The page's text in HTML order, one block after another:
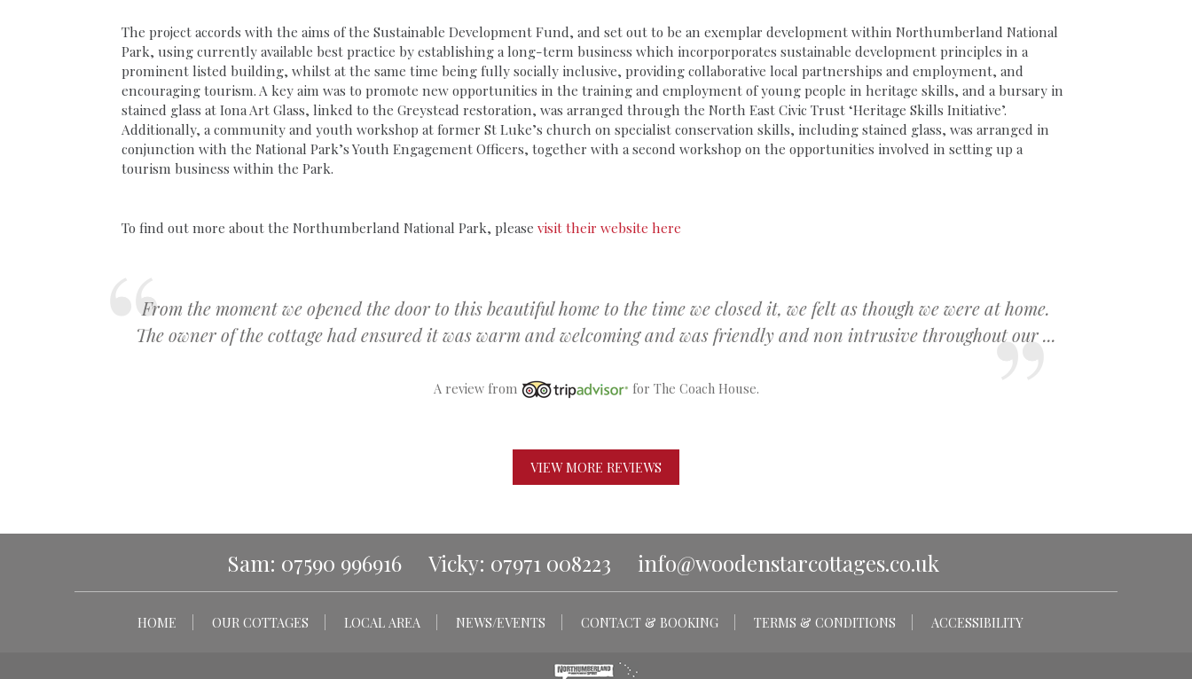
The project accords with the aims of the Sustainable Development Fund, and set out to be an exemplar development within Northumberland National
Park, using currently available best practice by establishing a long-term business which incorporporates sustainable development principles in a
prominent listed building, whilst at the same time being fully socially inclusive, providing collaborative local partnerships and employment, and
encouraging tourism. A key aim was to promote new opportunities in the training and employment of young people in heritage skills, and a bursary in
stained glass at Iona Art Glass, linked to the Greystead restoration, was arranged through the North East Civic Trust ‘Heritage Skills Initiative’.
Additionally, a community and youth workshop at former St Luke’s church on specialist conservation skills, including stained glass, was arranged in
conjunction with the National Park’s Youth Engagement Officers, together with a second workshop on the opportunities involved in setting up a
tourism business within the Park.
To find out more about the Northumberland National Park, please visit their website here
From the moment we opened the door to this beautiful home to the time we closed it, we felt as though we were at home.
The owner of the cottage had ensured it was warm and welcoming and was friendly and non intrusive throughout our ...
A review from for The Coach House.
VIEW MORE REVIEWS
Sam: 07590 996916 Vicky: 07971 008223 info@woodenstarcottages.co.uk
HOME OUR COTTAGES LOCAL AREA NEWS/EVENTS CONTACT & BOOKING TERMS & CONDITIONS ACCESSIBILITY